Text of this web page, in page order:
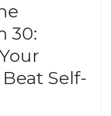
30:
Self-